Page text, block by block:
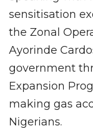
sensitisation
the Zonal
Ayorinde
government
Expansion
making gas
Nigerians.